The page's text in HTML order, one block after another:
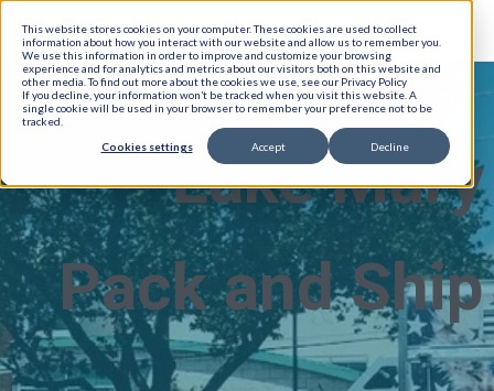
This website stores cookies on your computer. These cookies are used to collect
information about how you interact with our website and allow us to remember you.
We use this information in order to improve and customize your browsing
experience and for analytics and metrics about our visitors both on this website and
other media. To find out more about the cookies we use, see our Privacy Policy
If you decline, your information won’t be tracked when you visit this website. A
single cookie will be used in your browser to remember your preference not to be
tracked.
Cookies settings
Accept Decline
Lake Mary
Pack and Ship